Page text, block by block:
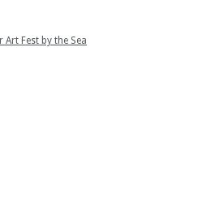
Art Fest by the Sea